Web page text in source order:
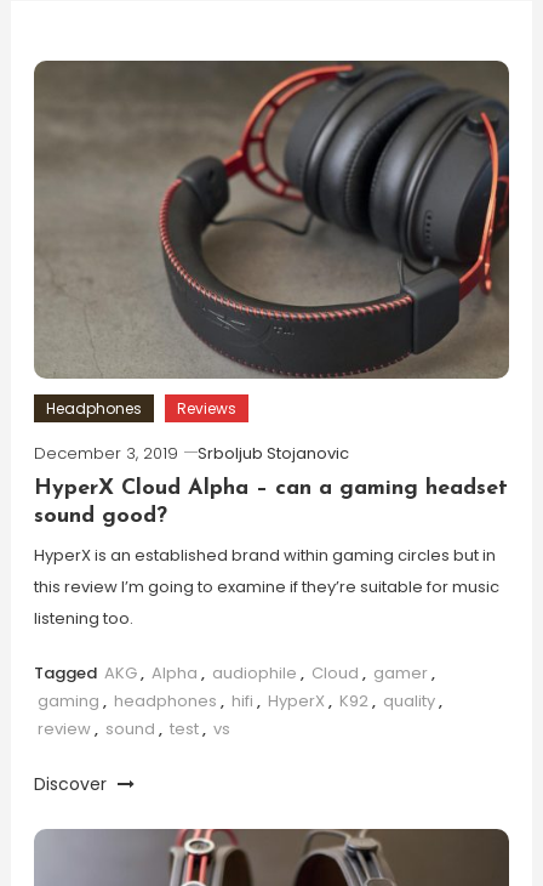
Headphones Reviews
December 3, 2019
Srboljub Stojanovic
HyperX Cloud Alpha – can a gaming headset
sound good?
HyperX is an established brand within gaming circles but in
this review I’m going to examine if they’re suitable for music
listening too.
Tagged AKG, Alpha , audiophile , Cloud , gamer,
gaming , headphones , hifi , HyperX , K92, quality,
review, sound , test, vs
Discover